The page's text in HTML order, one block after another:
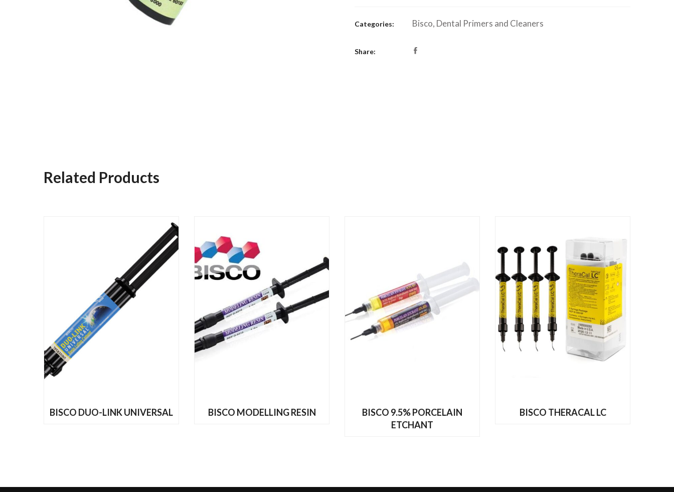
Categories: Bisco, Dental Primers and Cleaners
Share:
Related Products
BISCO DUO-LINK UNIVERSAL BISCO MODELLING RESIN
BISCO 9.5% PORCELAIN
ETCHANT
BISCO THERACAL LC